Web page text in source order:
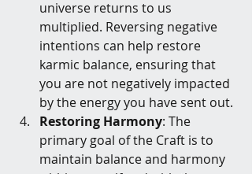
universe returns to us
multiplied. Reversing negative
intentions can help restore
karmic balance, ensuring that
you are not negatively impacted
by the energy you have sent out.
Restoring Harmony: The
primary goal of the Craft is to
maintain balance and harmony